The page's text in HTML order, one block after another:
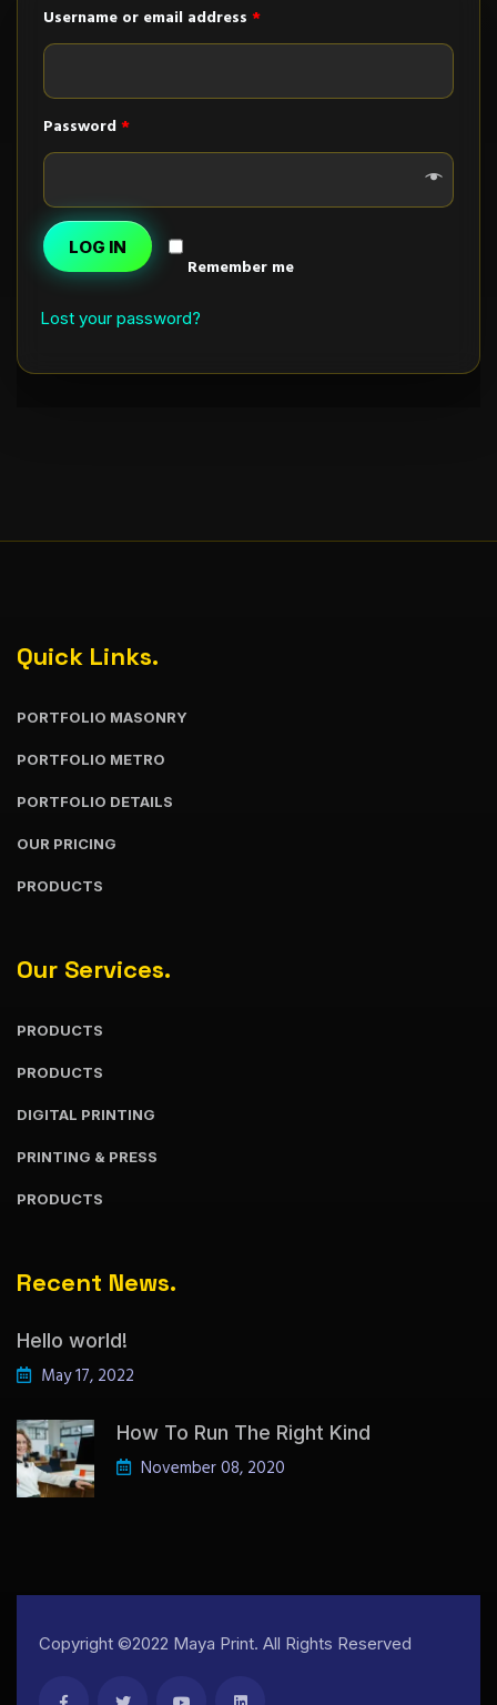
Username or email address *
Password*
Remember me
LOG IN
Lost your password?
Quick Links.
PORTFOLIO MASONRY
PORTFOLIO METRO
PORTFOLIO DETAILS
OUR PRICING
PRODUCTS
Our Services.
PRODUCTS
PRODUCTS
DIGITAL PRINTING
PRINTING & PRESS
PRODUCTS
Recent News.
Hello world!
May 17, 2022
How To Run The Right Kind
November 08, 2020
Copyright ©2022 Maya Print. All Rights Reserved